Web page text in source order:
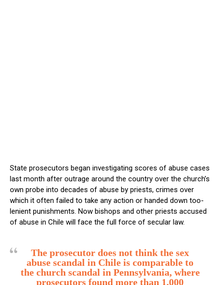
State prosecutors began investigating scores of abuse cases
last month after outrage around the country over the church’s
own probe into decades of abuse by priests, crimes over
which it often failed to take any action or handed down too-
lenient punishments. Now bishops and other priests accused
of abuse in Chile will face the full force of secular law.
The prosecutor does not think the sex
abuse scandal in Chile is comparable to
the church scandal in Pennsylvania, where
prosecutors found more than 1,000